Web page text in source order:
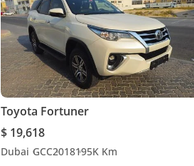
Toyota Fortuner
$ 19,618
Dubai GCC2018195K Km